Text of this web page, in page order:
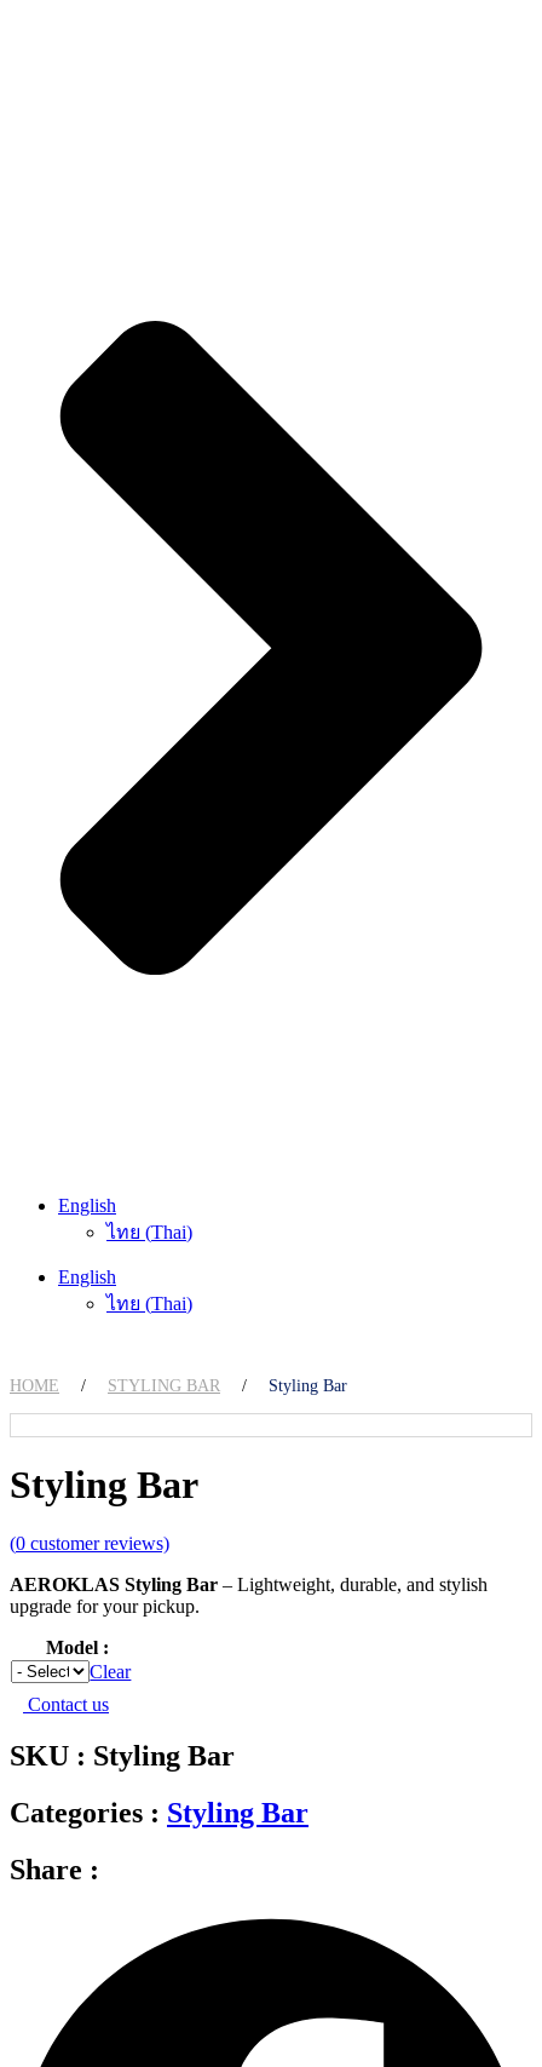
English
ไทย (Thai)
English
ไทย (Thai)
HOME / STYLING BAR / Styling Bar
Styling Bar
(0 customer reviews)
AEROKLAS Styling Bar – Lightweight, durable, and stylish
upgrade for your pickup.
Model
Clear
Contact us
SKU : Styling Bar
Categories : Styling Bar
Share :